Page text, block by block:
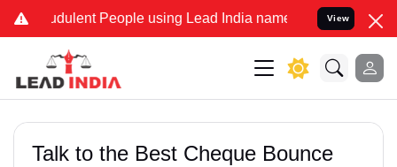
People using Lead India name to Resolve your
View
Talk to the Best Cheque Bounce